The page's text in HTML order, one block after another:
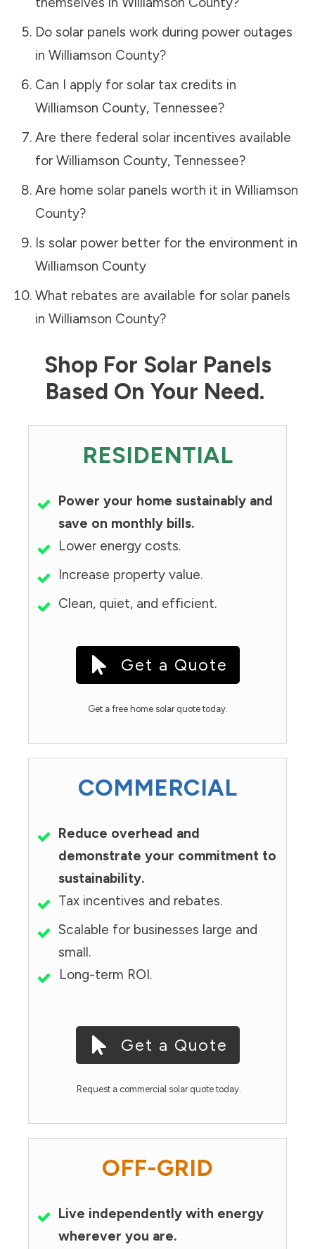
Do solar panels work during power outages
in Williamson County?
Can I apply for solar tax credits in
Williamson County, Tennessee?
Are there federal solar incentives available
for Williamson County, Tennessee?
Are home solar panels worth it in Williamson
County?
Is solar power better for the environment in
Williamson County
What rebates are available for solar panels
in Williamson County?
Shop For Solar Panels
Based On Your Need.
RESIDENTIAL
Power your home sustainably and
save on monthly bills.
Lower energy costs.
Increase property value.
Clean, quiet, and efficient.
Get a Quote
Get a free home solar quote today.
COMMERCIAL
Reduce overhead and
demonstrate your commitment to
sustainability.
Tax incentives and rebates.
Scalable for businesses large and
small.
Long-term ROI.
Get a Quote
Request a commercial solar quote today.
OFF-GRID
Live independently with energy
wherever you are.